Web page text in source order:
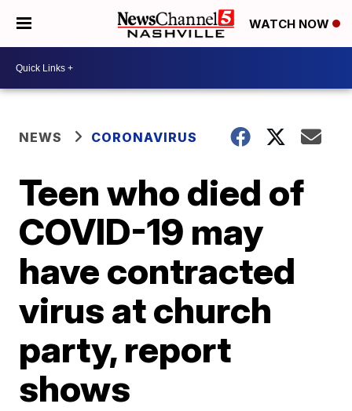
WATCH NOW
NEWS CORONAVIRUS
Teen who died of
COVID-19 may
have contracted
virus at church
party, report
shows